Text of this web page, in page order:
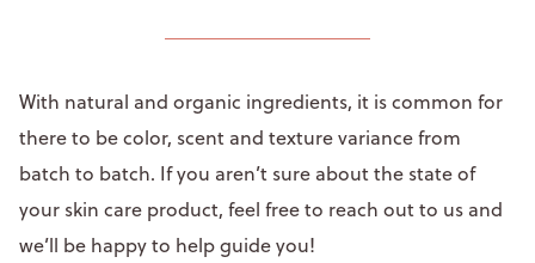
With natural and organic ingredients, it is common for
there to be color, scent and texture variance from
batch to batch. If you aren’t sure about the state of
your skin care product, feel free to reach out to us and
we’ll be happy to help guide you!